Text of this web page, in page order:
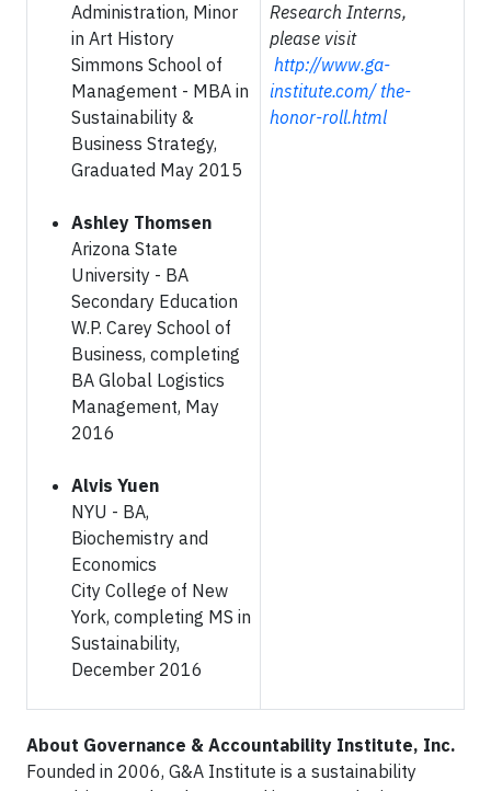
Administration, Minor
in Art History
Simmons School of
Management - MBA in
Sustainability &
Business Strategy,
Graduated May 2015
Ashley Thomsen
Arizona State
University - BA
Secondary Education
W.P. Carey School of
Business, completing
BA Global Logistics
Management, May
2016
Alvis Yuen
NYU - BA,
Biochemistry and
Economics
City College of New
York, completing MS in
Sustainability,
December 2016
Research Interns,
please visit
http://www.ga-
institute.com/ the-
honor-roll.html
About Governance & Accountability Institute, Inc.
Founded in 2006, G&A Institute is a sustainability